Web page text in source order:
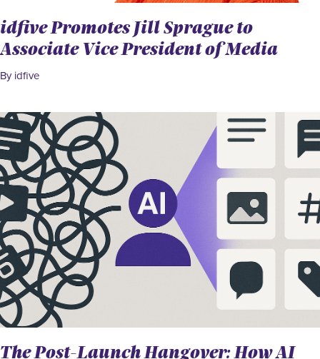
idfive Promotes Jill Sprague to
Associate Vice President of Media
By idfive
The Post-Launch Hangover: How AI